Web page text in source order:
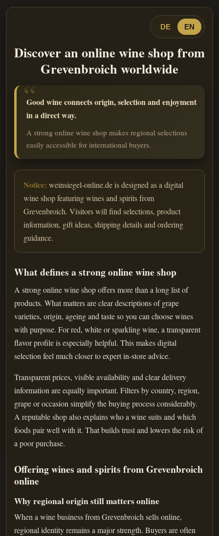
DE EN
Discover an online wine shop from
Grevenbroich worldwide
Good wine connects origin, selection and enjoyment
in a direct way.
A strong online wine shop makes regional selections
easily accessible for international buyers.
Notice: weinsiegel-online.de is designed as a digital
wine shop featuring wines and spirits from
Grevenbroich. Visitors will find selections, product
information, gift ideas, shipping details and ordering
guidance.
What defines a strong online wine shop
A strong online wine shop offers more than a long list of
products. What matters are clear descriptions of grape
varieties, origin, ageing and taste so you can choose wines
with purpose. For red, white or sparkling wine, a transparent
flavor profile is especially helpful. This makes digital
selection feel much closer to expert in-store advice.
Transparent prices, visible availability and clear delivery
information are equally important. Filters by country, region,
grape or occasion simplify the buying process considerably.
A reputable shop also explains who a wine suits and which
foods pair well with it. That builds trust and lowers the risk of
a poor purchase.
Offering wines and spirits from Grevenbroich
online
Why regional origin still matters online
When a wine business from Grevenbroich sells online,
regional identity remains a major strength. Buyers are often